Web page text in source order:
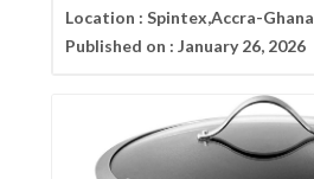
Location : Spintex,Accra-Ghana
Published on : January 26, 2026